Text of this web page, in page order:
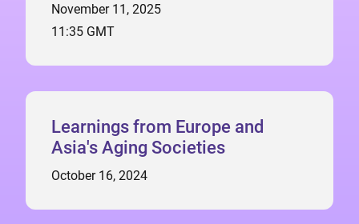
November 11, 2025
11:35 GMT
Learnings from Europe and
Asia's Aging Societies
October 16, 2024